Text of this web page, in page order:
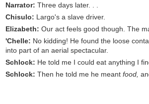
Narrator: Three days later. . .
Chisulo: Largo's a slave driver.
Elizabeth: Our act feels good though. The
'Chelle: No kidding! He found the loose
into part of an aerial spectacular.
Schlock: He told me I could eat anything I
Schlock: Then he told me he meant food,